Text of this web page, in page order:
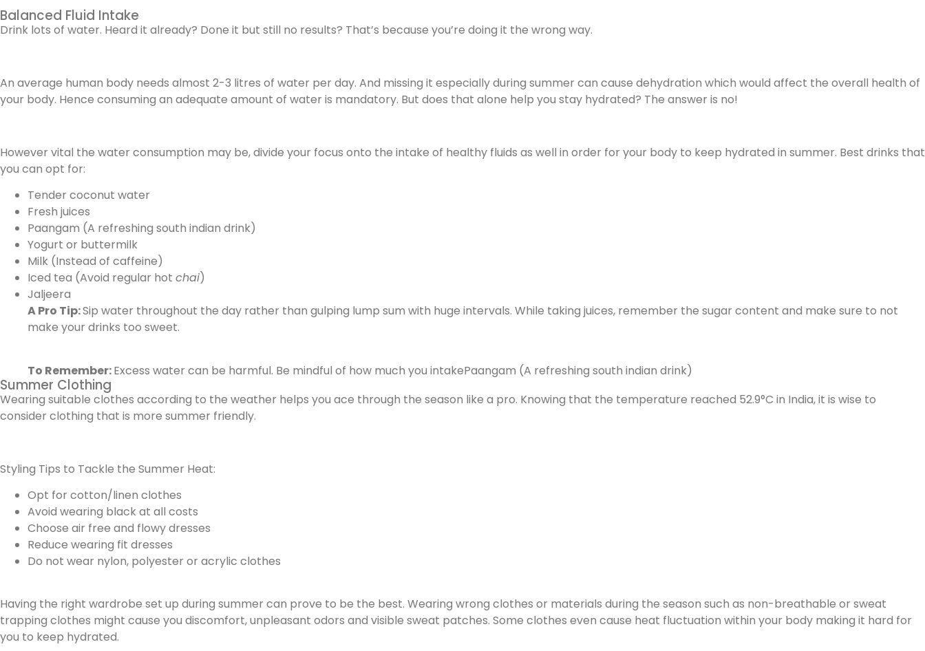
Balanced Fluid Intake
Drink lots of water. Heard it already? Done it but still no results? That’s because you’re doing it the wrong way.
An average human body needs almost 2-3 litres of water per day. And missing it especially during summer can cause dehydration which would affect the overall health of
your body. Hence consuming an adequate amount of water is mandatory. But does that alone help you stay hydrated? The answer is no!
However vital the water consumption may be, divide your focus onto the intake of healthy fluids as well in order for your body to keep hydrated in summer. Best drinks that
you can opt for:
Tender coconut water
Fresh juices
Paangam (A refreshing south indian drink)
Yogurt or buttermilk
Milk (Instead of caffeine)
Iced tea (Avoid regular hot chai)
Jaljeera
A Pro Tip:Sip water throughout the day rather than gulping lump sum with huge intervals. While taking juices, remember the sugar content and make sure to not
make your drinks too sweet.
To Remember:Excess water can be harmful. Be mindful of how much you intakePaangam (A refreshing south indian drink)
Summer Clothing
Wearing suitable clothes according to the weather helps you ace through the season like a pro. Knowing that the temperature reached 52.9°C in India, it is wise to
consider clothing that is more summer friendly.
Styling Tips to Tackle the Summer Heat:
Opt for cotton/linen clothes
Avoid wearing black at all costs
Choose air free and flowy dresses
Reduce wearing fit dresses
Do not wear nylon, polyester or acrylic clothes
Having the right wardrobe set up during summer can prove to be the best. Wearing wrong clothes or materials during the season such as non-breathable or sweat
trapping clothes might cause you discomfort, unpleasant odors and visible sweat patches. Some clothes even cause heat fluctuation within your body making it hard for
you to keep hydrated.